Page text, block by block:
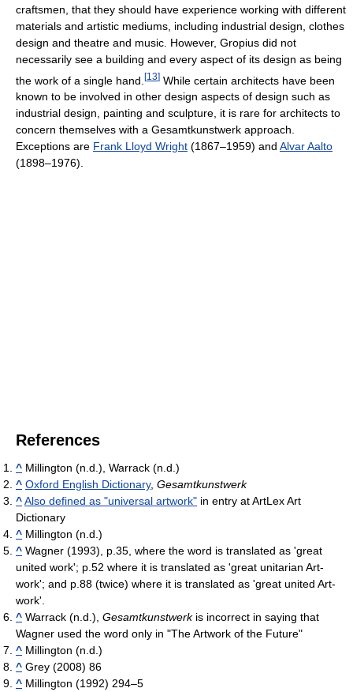
craftsmen, that they should have experience working with different
materials and artistic mediums, including industrial design, clothes
design and theatre and music. However, Gropius did not
necessarily see a building and every aspect of its design as being
the work of a single hand. [13] While certain architects have been
known to be involved in other design aspects of design such as
industrial design, painting and sculpture, it is rare for architects to
concern themselves with a Gesamtkunstwerk approach.
Exceptions are Frank Lloyd Wright (1867–1959) and Alvar Aalto
(1898–1976).
References
^ Millington (n.d.), Warrack (n.d.)
^ Oxford English Dictionary, Gesamtkunstwerk
^Also defined as "universal artwork" in entry at ArtLex Art
Dictionary
^ Millington (n.d.)
^ Wagner (1993), p.35, where the word is translated as 'great
united work'; p.52 where it is translated as 'great unitarian Art-
work'; and p.88 (twice) where it is translated as 'great united Art-
work'.
^ Warrack (n.d.), Gesamtkunstwerkis incorrect in saying that
Wagner used the word only in "The Artwork of the Future"
^ Millington (n.d.)
^ Grey (2008) 86
^ Millington (1992) 294–5